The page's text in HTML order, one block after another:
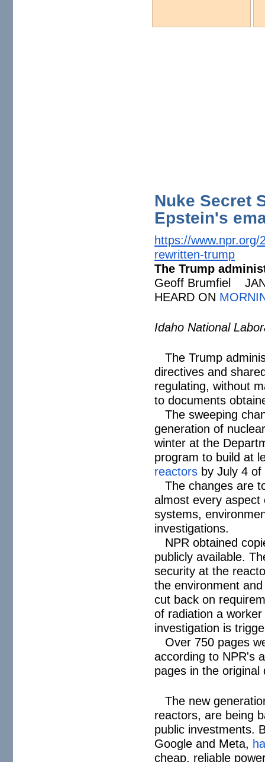
Nuke Secret
Epstein's
https://www.npr.org/
rewritten-trump
The Trump
Geoff Brumfiel
HEARD ON
Idaho National
The Trump
directives and
regulating, without
to documents
The sweeping
generation of
winter at the
program to build at
reactors by July 4
The changes are
almost every
systems,
investigations.
NPR obtained
publicly available.
security at the
the environment
cut back on
of radiation a
investigation is
Over 750 pages
according to NPR's
pages in the original
The new
reactors, are being
public investments.
Google and Meta,
cheap, reliable